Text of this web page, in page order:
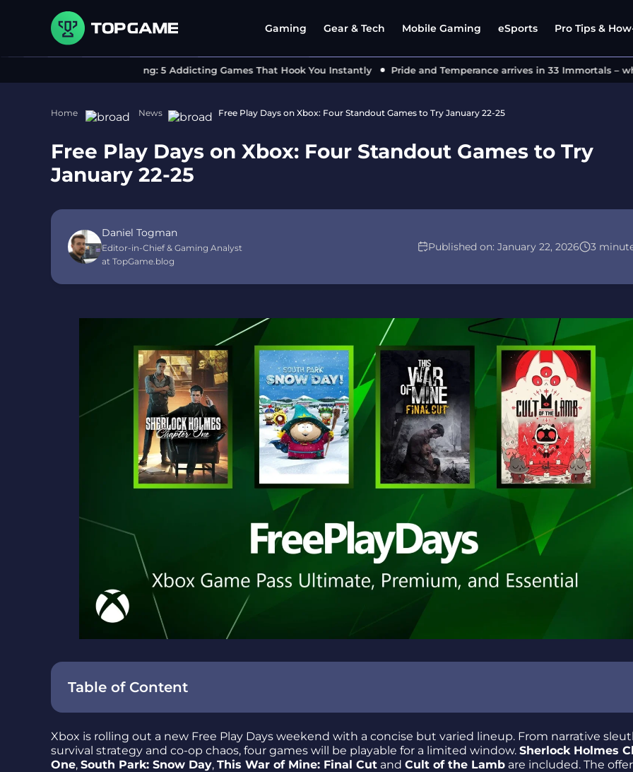
Gaming Gear & Tech Mobile Gaming eSports Pro Tips & How-
Can’t Stop Playing: 5 Addicting Games That Hook You Instantly Pride and Temperance arrives in 33 Immortals –
Home News Free Play Days on Xbox: Four Standout Games to Try January 22-25
Free Play Days on Xbox: Four Standout Games to Try
January 22-25
Daniel Togman
Editor-in-Chief & Gaming Analyst
at TopGame.blog
3
Published on: January 22, 2026
Table of Content
How to Get Started on Console and Web
Xbox is rolling out a new Free Play Days weekend with a concise but varied lineup. From narrative
survival strategy and co-op chaos, four games will be playable for a limited window. Sherlock Holmes
One, South Park: Snow Day, This War of Mine: Final Cut and Cult of the Lamb are included. The